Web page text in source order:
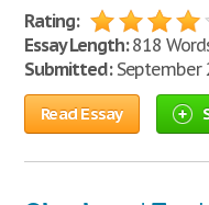
Rating:
Essay Length:818
Submitted:September
Read Essay